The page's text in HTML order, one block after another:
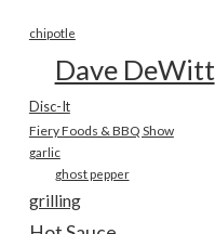
chipotle
Dave DeWitt
Disc-It
Fiery Foods & BBQ Show
garlic
ghost pepper
grilling